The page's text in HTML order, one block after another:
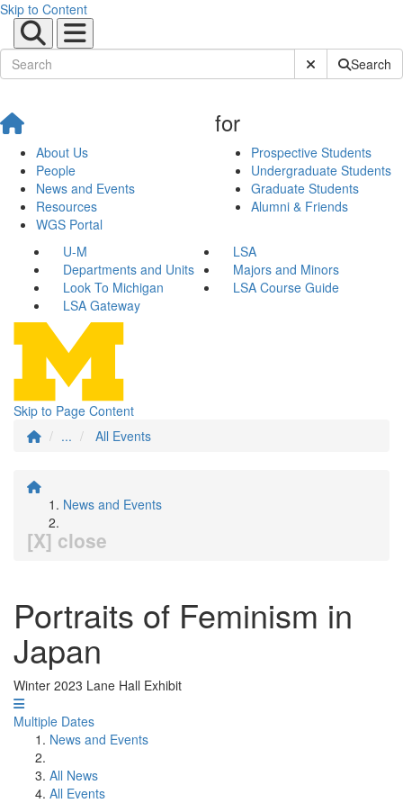
Skip to Content
Submit SiteSearch
About Us
People
News and Events
Resources
WGS Portal
for
Prospective Students
Undergraduate Students
Graduate Students
Alumni & Friends
U-M
LSA
Departments and Units
Majors and Minors
Look To Michigan
LSA Course Guide
LSA Gateway
Skip to Page Content
...
All Events
News and Events
[X] close
Portraits of Feminism in
Japan
Winter 2023 Lane Hall Exhibit
Multiple Dates
News and Events
All News
All Events